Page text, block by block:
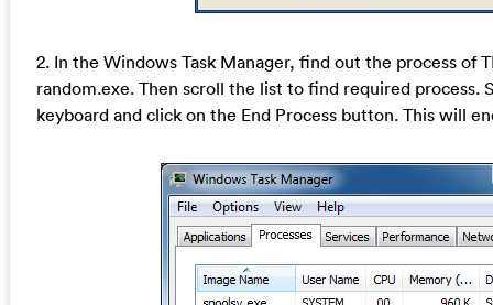
2. In the Windows Task Manager, find out the process of
random.exe. Then scroll the list to find required process.
keyboard and click on the End Process button. This will